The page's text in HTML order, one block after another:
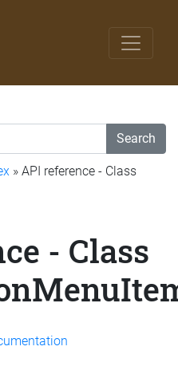
Search
» API reference - Class
- Class